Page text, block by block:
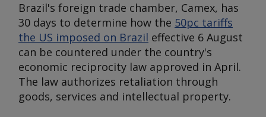
Brazil's foreign trade chamber, Camex, has
30 days to determine how the 50pc tariffs
the US imposed on Brazil effective 6 August
can be countered under the country's
economic reciprocity law approved in April.
The law authorizes retaliation through
goods, services and intellectual property.